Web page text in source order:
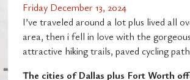
Friday December 13, 2024
I’ve traveled around a lot plus lived all
area, then i fell in love with the
attractive hiking trails, paved cycling
The cities of Dallas plus Fort Worth